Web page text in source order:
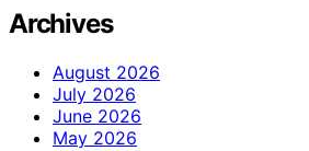
Archives
August 2026
July 2026
June 2026
May 2026